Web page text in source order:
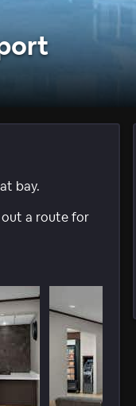
bay.
out a route for